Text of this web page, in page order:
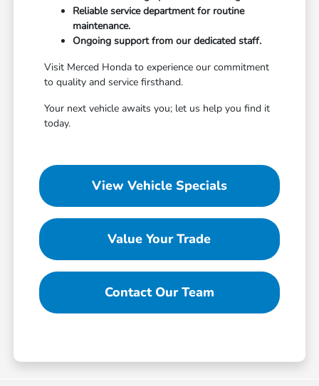
Reliable service department for routine
maintenance.
Ongoing support from our dedicated staff.
Visit Merced Honda to experience our commitment
to quality and service firsthand.
Your next vehicle awaits you; let us help you find it
today.
View Vehicle Specials
Value Your Trade
Contact Our Team